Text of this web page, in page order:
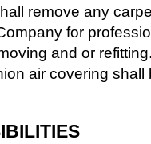
remove any
for
and or
air covering